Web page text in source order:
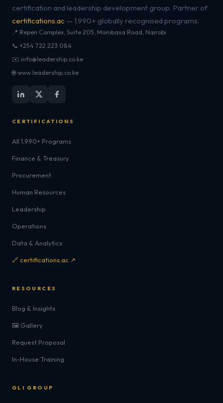
certification and leadership development group. Partner of
certifications.ac — 1,990+ globally recognised programs.
📍 Repen Complex, Suite 205, Mombasa Road, Nairobi
📞 +254 722 223 084
✉️ info@leadership.co.ke
🌐 www.leadership.co.ke
CERTIFICATIONS
All 1,990+ Programs
Finance & Treasury
Procurement
Human Resources
Leadership
Operations
Data & Analytics
🔗 certifications.ac ↗
RESOURCES
Blog & Insights
🖼️ Gallery
Request Proposal
In-House Training
GLI GROUP